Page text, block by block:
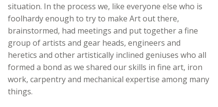
situation. In the process we, like everyone else who is
foolhardy enough to try to make Art out there,
brainstormed, had meetings and put together a fine
group of artists and gear heads, engineers and
heretics and other artistically inclined geniuses who all
formed a bond as we shared our skills in fine art, iron
work, carpentry and mechanical expertise among many
things.